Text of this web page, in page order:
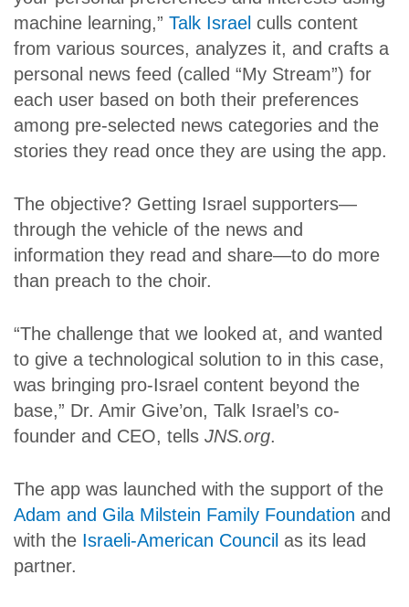
machine learning,” Talk Israel culls content
from various sources, analyzes it, and crafts a
personal news feed (called “My Stream”) for
each user based on both their preferences
among pre-selected news categories and the
stories they read once they are using the app.
The objective? Getting Israel supporters—
through the vehicle of the news and
information they read and share—to do more
than preach to the choir.
“The challenge that we looked at, and wanted
to give a technological solution to in this case,
was bringing pro-Israel content beyond the
base,” Dr. Amir Give’on, Talk Israel’s co-
founder and CEO, tells JNS.org.
The app was launched with the support of the
Adam and Gila Milstein Family Foundation and
with the Israeli-American Council as its lead
partner.